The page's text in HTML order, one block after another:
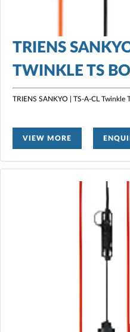
TRIENS
TWINKLE TS
TRIENS SANKYO | TS-A-CL Twinkle
VIEW MORE